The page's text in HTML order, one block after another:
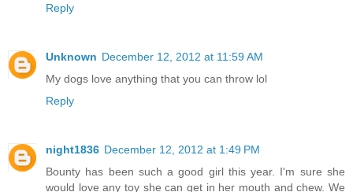
Reply
Unknown December 12, 2012 at 11:59 AM
My dogs love anything that you can throw lol
Reply
night1836 December 12, 2012 at 1:49 PM
Bounty has been such a good girl this year. I'm sure she
would love any toy she can get in her mouth and chew. We